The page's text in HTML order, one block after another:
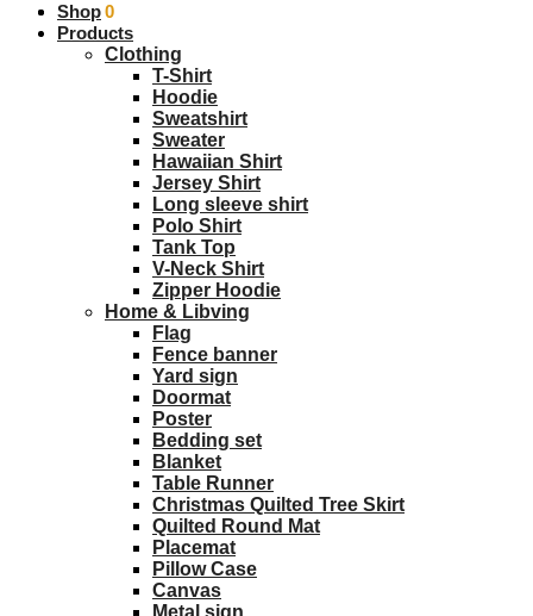
$0.00 0
Shop
Products
Clothing
T-Shirt
Hoodie
Sweatshirt
Sweater
Hawaiian Shirt
Jersey Shirt
Long sleeve shirt
Polo Shirt
Tank Top
V-Neck Shirt
Zipper Hoodie
Home & Libving
Flag
Fence banner
Yard sign
Doormat
Poster
Bedding set
Blanket
Table Runner
Christmas Quilted Tree Skirt
Quilted Round Mat
Placemat
Pillow Case
Canvas
Metal sign